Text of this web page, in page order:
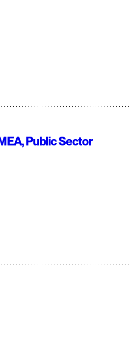
Public Sector